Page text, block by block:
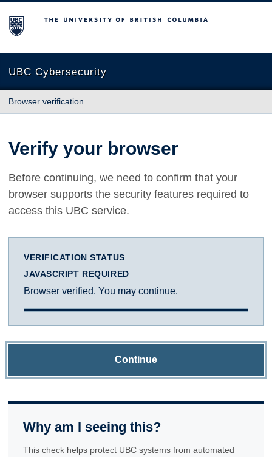
The University of British Columbia
UBC Cybersecurity
Browser verification
Verify your browser
Before continuing, we need to confirm that your
browser supports the security features required to
access this UBC service.
VERIFICATION STATUS
JAVASCRIPT REQUIRED
Browser verified. You may continue.
Continue
Why am I seeing this?
This check helps protect UBC systems from automated